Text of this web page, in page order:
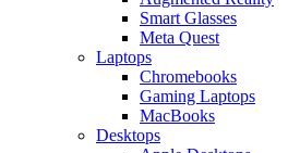
Smart Glasses
Meta Quest
Laptops
Chromebooks
Gaming Laptops
MacBooks
Desktops